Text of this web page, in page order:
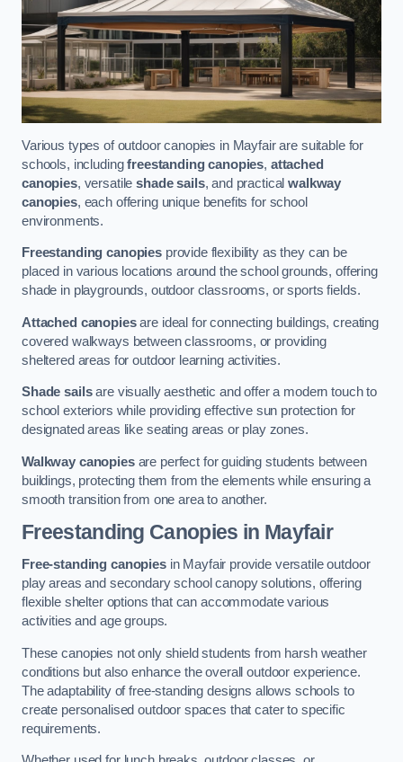
Various types of outdoor canopies in Mayfair are suitable for
schools, includingfreestanding canopies, attached
canopies, versatileshade sails, and practicalwalkway
canopies, each offering unique benefits for school
environments.
Freestanding canopiesprovide flexibility as they can be
placed in various locations around the school grounds, offering
shade in playgrounds, outdoor classrooms, or sports fields.
Attached canopiesare ideal for connecting buildings, creating
covered walkways between classrooms, or providing
sheltered areas for outdoor learning activities.
Shade sailsare visually aesthetic and offer a modern touch to
school exteriors while providing effective sun protection for
designated areas like seating areas or play zones.
Walkway canopiesare perfect for guiding students between
buildings, protecting them from the elements while ensuring a
smooth transition from one area to another.
Freestanding Canopies in Mayfair
Free-standing canopiesin Mayfair provide versatile outdoor
play areas and secondary school canopy solutions, offering
flexible shelter options that can accommodate various
activities and age groups.
These canopies not only shield students from harsh weather
conditions but also enhance the overall outdoor experience.
The adaptability of free-standing designs allows schools to
create personalised outdoor spaces that cater to specific
requirements.